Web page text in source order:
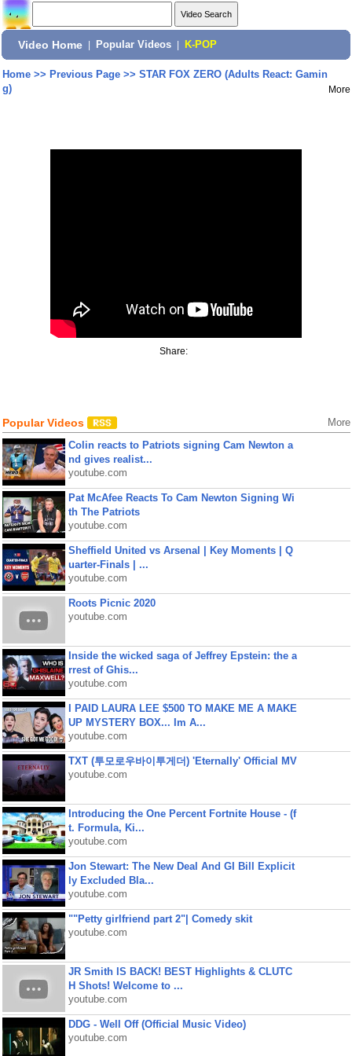
Video Home Popular Videos K-POP
Home>> Previous Page>> STAR FOX ZERO (Adults React: Gamin
g)
More
Share:
Popular Videos More
Colin reacts to Patriots signing Cam Newton a
nd gives realist...
youtube.com
Pat McAfee Reacts To Cam Newton Signing Wi
th The Patriots
youtube.com
Sheffield United vs Arsenal | Key Moments | Q
uarter-Finals | ...
youtube.com
Roots Picnic 2020
youtube.com
Inside the wicked saga of Jeffrey Epstein: the a
rrest of Ghis...
youtube.com
I PAID LAURA LEE $500 TO MAKE ME A MAKE
UP MYSTERY BOX... Im A...
youtube.com
TXT (투모로우바이투게더) 'Eternally' Official MV
youtube.com
Introducing the One Percent Fortnite House - (f
t. Formula, Ki...
youtube.com
Jon Stewart: The New Deal And GI Bill Explicit
ly Excluded Bla...
youtube.com
""Petty girlfriend part 2"| Comedy skit
youtube.com
JR Smith IS BACK! BEST Highlights & CLUTC
H Shots! Welcome to ...
youtube.com
DDG - Well Off (Official Music Video)
youtube.com